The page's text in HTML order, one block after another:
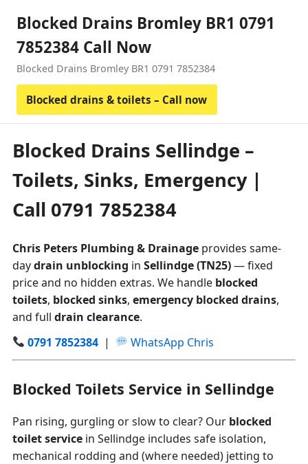
Blocked Drains Bromley BR1 0791
7852384 Call Now
Blocked Drains Bromley BR1 0791 7852384
Blocked drains & toilets – Call now
Blocked Drains Sellindge –
Toilets, Sinks, Emergency |
Call 0791 7852384
Chris Peters Plumbing & Drainageprovides same-
daydrain unblocking in Sellindge (TN25)— fixed
price and no hidden extras. We handle blocked
toilets, blocked sinks, emergency blocked drains,
and full drain clearance.
0791 7852384| WhatsApp Chris
Blocked Toilets Service in Sellindge
Pan rising, gurgling or slow to clear? Our blocked
toilet servicein Sellindge includes safe isolation,
mechanical rodding and (where needed) jetting to